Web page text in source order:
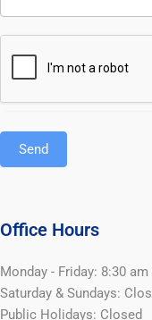
Send
Office Hours
Monday - Friday: 8:30
Saturday & Sundays:
Public Holidays: Closed